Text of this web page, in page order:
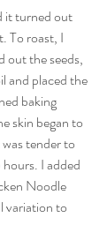
it turned out
To roast, I
out the seeds,
and placed the
baking
skin began to
tender to
I added
Noodle
variation to